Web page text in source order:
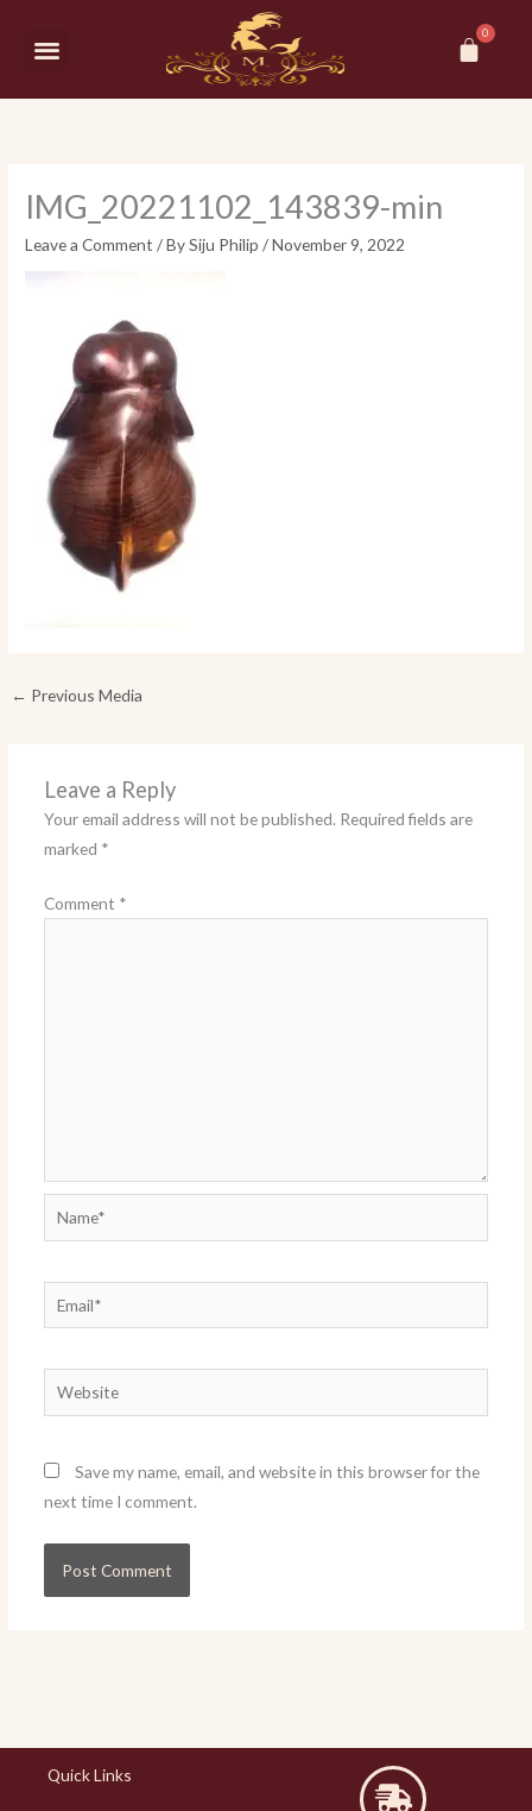
Menu
IMG_20221102_143839-min
Leave a Comment / BySiju Philip/November 9, 2022
← Previous Media
Leave a Reply
Your email address will not be published. Required fields are
marked *
Comment *
Name*
Email*
Website
Save my name, email, and website in this browser for the
next time I comment.
Quick Links